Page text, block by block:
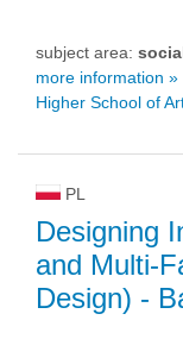
subject area:
more information »
Higher School of
PL
Designing
and Multi-
Design) -